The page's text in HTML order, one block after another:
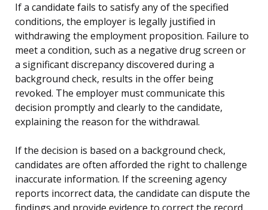
If a candidate fails to satisfy any of the specified
conditions, the employer is legally justified in
withdrawing the employment proposition. Failure to
meet a condition, such as a negative drug screen or
a significant discrepancy discovered during a
background check, results in the offer being
revoked. The employer must communicate this
decision promptly and clearly to the candidate,
explaining the reason for the withdrawal.
If the decision is based on a background check,
candidates are often afforded the right to challenge
inaccurate information. If the screening agency
reports incorrect data, the candidate can dispute the